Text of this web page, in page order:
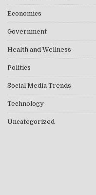
Economics
Government
Health and Wellness
Politics
Social Media Trends
Technology
Uncategorized